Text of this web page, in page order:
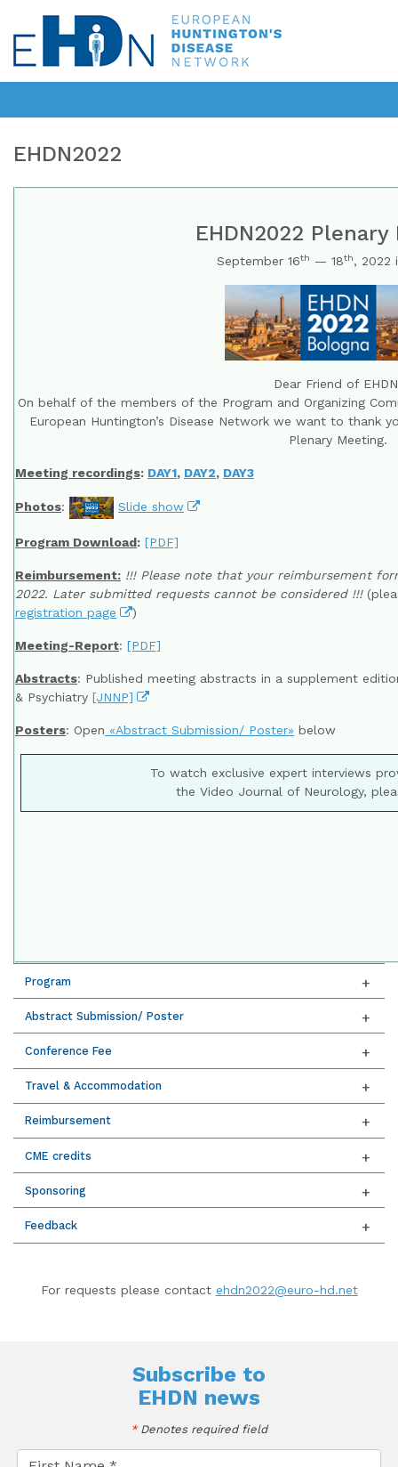
EHDN2022
EHDN2022
September 16th — 18th, 2022
Dear Friend of
On behalf of the members of the Program and Organizing
European Huntington’s Disease Network we want to thank
Plenary Meeting.
Meeting recordings: DAY1, DAY2, DAY3
Photos: Slide show
Program Download: [PDF]
Reimbursement: !!! Please note that your reimbursement
2022. Later submitted requests cannot be considered !!!
registration page
)
Meeting-Report: [PDF]
Abstracts: Published meeting abstracts in a supplement
& Psychiatry [JNNP]
Posters: Open «Abstract Submission/ Poster» below
To watch exclusive expert interviews
the Video Journal of Neurology,
Program
Abstract Submission/ Poster
Conference Fee
Travel & Accommodation
Reimbursement
CME credits
Sponsoring
Feedback
For requests please contact ehdn2022@euro-hd.net
Subscribe to
EHDN news
*Denotes required field